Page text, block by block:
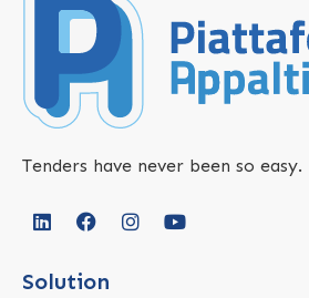
Tenders have never been so easy.
Solution